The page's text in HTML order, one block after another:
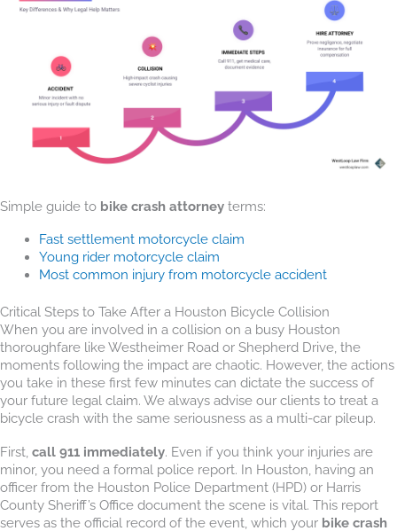
Simple guide to bike crash attorney terms:
Fast settlement motorcycle claim
Young rider motorcycle claim
Most common injury from motorcycle accident
Critical Steps to Take After a Houston Bicycle Collision
When you are involved in a collision on a busy Houston
thoroughfare like Westheimer Road or Shepherd Drive, the
moments following the impact are chaotic. However, the actions
you take in these first few minutes can dictate the success of
your future legal claim. We always advise our clients to treat a
bicycle crash with the same seriousness as a multi-car pileup.
First, call 911 immediately. Even if you think your injuries are
minor, you need a formal police report. In Houston, having an
officer from the Houston Police Department (HPD) or Harris
County Sheriff’s Office document the scene is vital. This report
serves as the official record of the event, which your bike crash